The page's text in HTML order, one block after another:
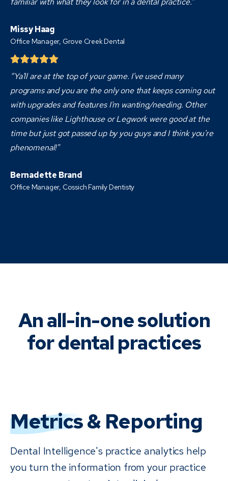
Missy Haag
Office Manager, Grove Creek Dental
“Ya'll are at the top of your game. I've used many
programs and you are the only one that keeps coming out
with upgrades and features I'm wanting/needing. Other
companies like Lighthouse or Legwork were good at the
time but just got passed up by you guys and I think you're
phenomenal!"
Bernadette Brand
Office Manager, Cossich Family Dentisty
An all-in-one solution
for dental practices
Metrics& Reporting
Dental Intelligence's practice analytics help
you turn the information from your practice